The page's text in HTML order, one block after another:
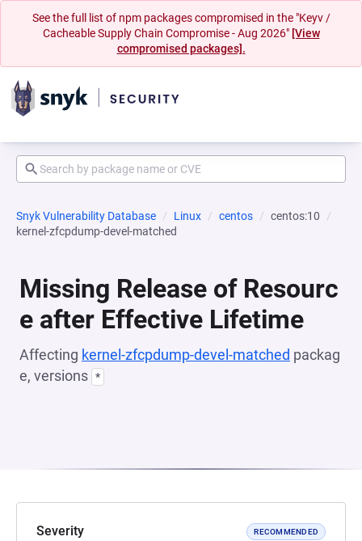
See the full list of npm packages compromised in the "Keyv /
Cacheable Supply Chain Compromise - Aug 2026" [View
compromised packages].
Snyk Vulnerability Database Linux centos
centos:10
kernel-zfcpdump-devel-matched
Missing Release of Resourc
e after Effective Lifetime
Affecting kernel-zfcpdump-devel-matched packag
e, versions *
Severity RECOMMENDED